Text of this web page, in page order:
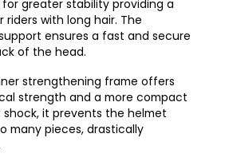
greater stability providing a
with long hair. The
ensures a fast and secure
of the head.
strengthening frame offers
strength and a more compact
shock, it prevents the helmet
many pieces, drastically